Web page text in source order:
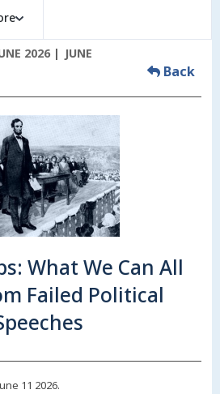
2026 JUNE
Back
What We Can All
Failed Political
11 2026.